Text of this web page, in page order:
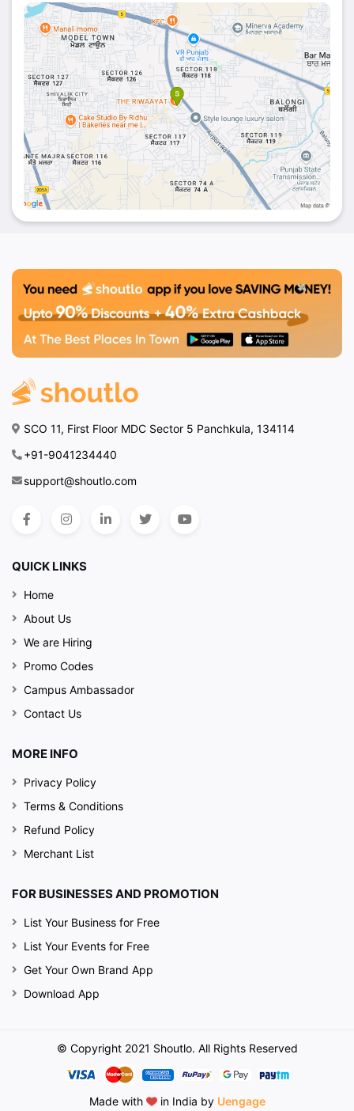
SCO 11, First Floor MDC Sector 5 Panchkula, 134114
+91-9041234440
support@shoutlo.com
QUICK LINKS
Home
About Us
We are Hiring
Promo Codes
Campus Ambassador
Contact Us
MORE INFO
Privacy Policy
Terms & Conditions
Refund Policy
Merchant List
FOR BUSINESSES AND PROMOTION
List Your Business for Free
List Your Events for Free
Get Your Own Brand App
Download App
© Copyright 2021 Shoutlo. All Rights Reserved
Made with in India by Uengage